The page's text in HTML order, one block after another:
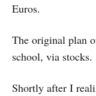
Euros.
The original plan
school, via stocks.
Shortly after I